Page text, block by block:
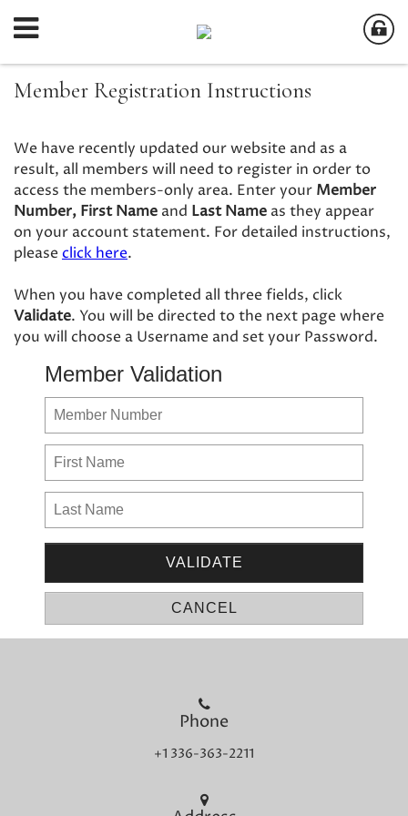
Member Registration Instructions
We have recently updated our website and as a
result, all members will need to register in order to
access the members-only area. Enter your Member
Number, First Name and Last Name as they appear
on your account statement. For detailed instructions,
pleaseclick here.
When you have completed all three fields, click
Validate. You will be directed to the next page where
you will choose a Username and set your Password.
Member Validation
Phone
+1 336-363-2211